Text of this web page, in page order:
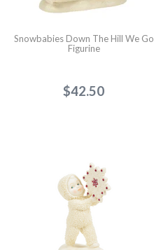
Snowbabies Down The Hill We Go
Figurine
$42.50